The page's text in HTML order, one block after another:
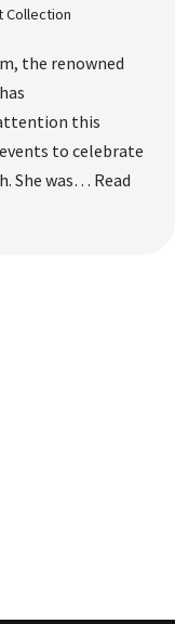
Collection
the renowned
this
to celebrate
She was… Read